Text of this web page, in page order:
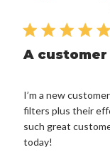
A customer
I’m a new
filters plus their
such great
today!